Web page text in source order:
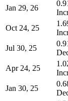
Jan 29, 26
Oct 24, 25
Jul 30, 25
Apr 24, 25
Jan 30, 25